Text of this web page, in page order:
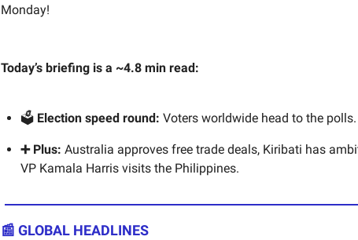
Monday!
Today’s briefing is a ~4.8 min read:
🗳️ Election speed round: Voters worldwide head to the polls.
➕ Plus: Australia approves free trade deals, Kiribati has
VP Kamala Harris visits the Philippines.
📰 GLOBAL HEADLINES